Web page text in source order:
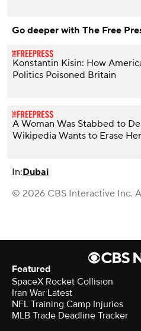
Go deeper with The Free
Konstantin Kisin: How
Politics Poisoned Britain
A Woman Was Stabbed to
Wikipedia Wants to Erase
In:Dubai
© 2026 CBS Interactive Inc.
Featured
SpaceX Rocket Collision
Iran War Latest
NFL Training Camp Injuries
MLB Trade Deadline Tracker